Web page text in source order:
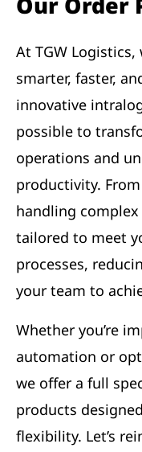
At TGW
smarter, faster,
innovative
possible to
operations and
productivity.
handling
tailored to meet
processes,
your team to
Whether you’re
automation or
we offer a full
products
flexibility. Let’s